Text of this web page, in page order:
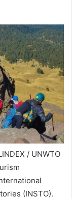
/ UNWTO
(INSTO).